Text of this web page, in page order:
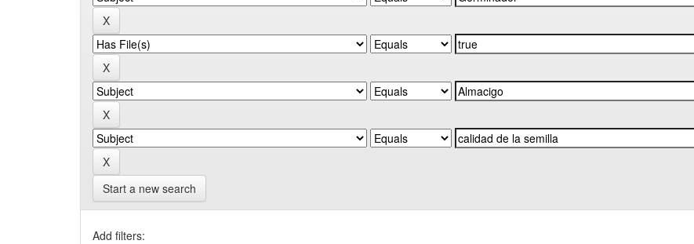
Start a new search
Add filters: